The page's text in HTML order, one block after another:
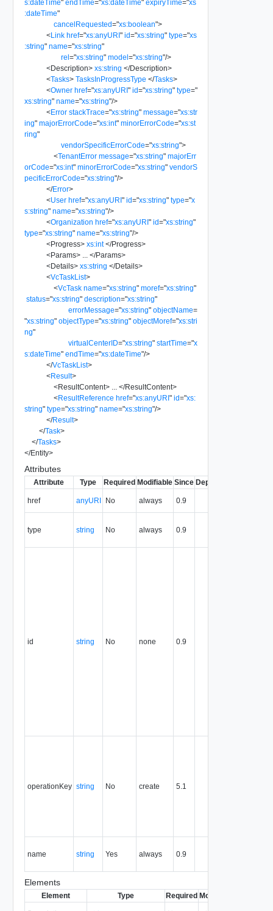
s:dateTime" endTime="xs:dateTime" expiryTime="xs
:dateTime"
cancelRequested="xs:boolean">
<Link href="xs:anyURI" id="xs:string" type="xs
:string" name="xs:string"
rel="xs:string" model="xs:string"/>
<Description> xs:string </Description>
<Tasks> TasksInProgressType </Tasks>
<Owner href="xs:anyURI" id="xs:string" type="
xs:string" name="xs:string"/>
<Error stackTrace="xs:string" message="xs:str
ing" majorErrorCode="xs:int" minorErrorCode="xs:st
ring"
vendorSpecificErrorCode="xs:string">
<TenantError message="xs:string" majorErr
orCode="xs:int" minorErrorCode="xs:string" vendorS
pecificErrorCode="xs:string"/>
</Error>
<User href="xs:anyURI" id="xs:string" type="x
s:string" name="xs:string"/>
<Organization href="xs:anyURI" id="xs:string"
type="xs:string" name="xs:string"/>
<Progress> xs:int </Progress>
<Params> </Params>
<Details> xs:string </Details>
<VcTaskList>
<VcTask name="xs:string" moref="xs:string"
status="xs:string" description="xs:string"
errorMessage="xs:string" objectName=
"xs:string" objectType="xs:string" objectMoref="xs:stri
ng"
virtualCenterID="xs:string" startTime="x
s:dateTime" endTime="xs:dateTime"/>
</VcTaskList>
<Result>
<ResultContent> </ResultContent>
<ResultReference href="xs:anyURI" id="xs:
string" type="xs:string" name="xs:string"/>
</Result>
</Task>
</Tasks>
</Entity>
Attributes
Attribute Type Required Modifiable Since Deprecated
href anyURI No always 0.9
type string No always 0.9
id string No none 0.9
operationKey string No create 5.1
name string Yes always 0.9
Elements
Element Type Required Modifiable